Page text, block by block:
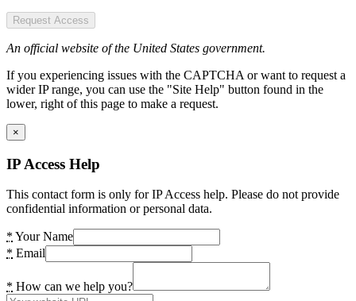
Request Access
An official website of the United States government.
If you experiencing issues with the CAPTCHA or want to request a
wider IP range, you can use the "Site Help" button found in the
lower, right of this page to make a request.
×
IP Access Help
This contact form is only for IP Access help. Please do not provide
confidential information or personal data.
* Your Name
* Email
* How can we help you?